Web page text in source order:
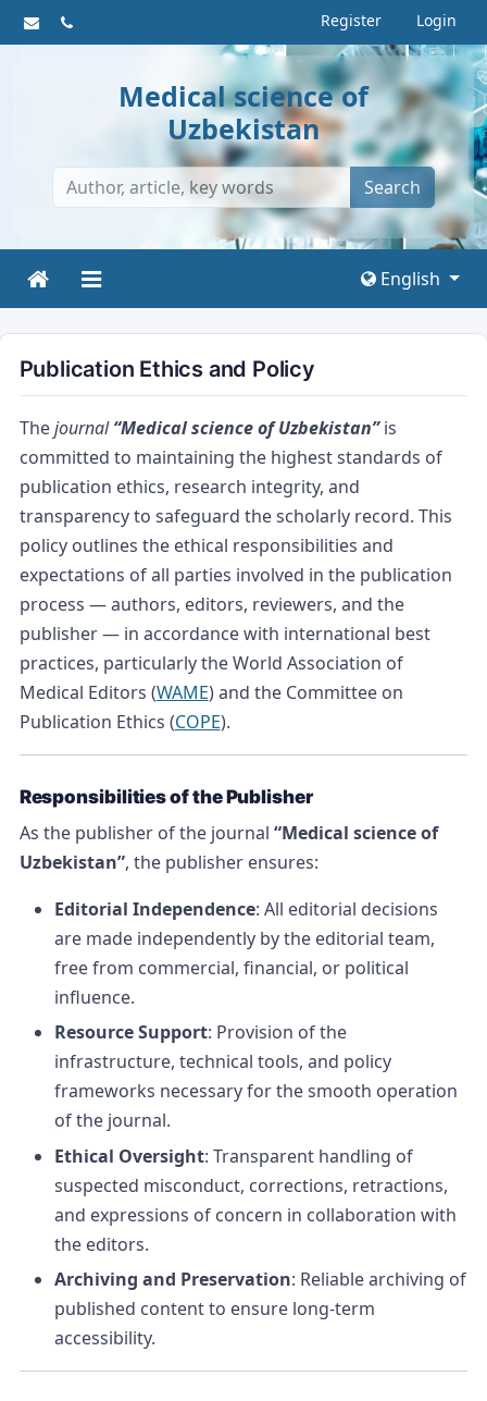
Register Login
Medical science of
Uzbekistan
Search
English
Publication Ethics and Policy
Thejournal“Medical science of Uzbekistan”is
committed to maintaining the highest standards of
publication ethics, research integrity, and
transparency to safeguard the scholarly record. This
policy outlines the ethical responsibilities and
expectations of all parties involved in the publication
process — authors, editors, reviewers, and the
publisher — in accordance with international best
practices, particularly the World Association of
Medical Editors (WAME) and the Committee on
Publication Ethics (COPE).
Responsibilities of the Publisher
As the publisher of the journal “Medical science of
Uzbekistan”, the publisher ensures:
Editorial Independence: All editorial decisions
are made independently by the editorial team,
free from commercial, financial, or political
influence.
Resource Support: Provision of the
infrastructure, technical tools, and policy
frameworks necessary for the smooth operation
of the journal.
Ethical Oversight: Transparent handling of
suspected misconduct, corrections, retractions,
and expressions of concern in collaboration with
the editors.
Archiving and Preservation: Reliable archiving of
published content to ensure long-term
accessibility.